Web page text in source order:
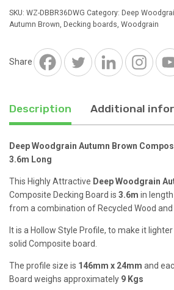
Brown
Composite
3.6m
SKU: WZ-DBBR36DWG Category: Deep
Autumn Brown Decking boards Woodgrain
Share
Description Additional
Deep Woodgrain Autumn Brown
3.6m Long
This Highly Attractive DeepWoodgrain
Composite Decking Board is 3.6m in
from a combination of Recycled Wood and
It is a Hollow Style Profile, to make it
solid Composite board.
The profile size is 146mm x 24mm and
Board weighs approximately 9 Kgs